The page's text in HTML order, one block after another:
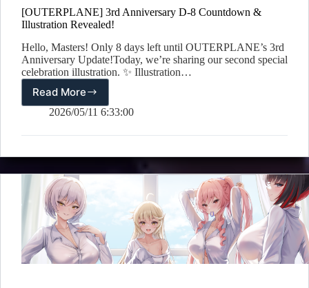
[OUTERPLANE] 3rd Anniversary D-8 Countdown &
Illustration Revealed!
Hello, Masters! Only 8 days left until OUTERPLANE’s 3rd
Anniversary Update!Today, we’re sharing our second special
celebration illustration. ✨ Illustration…
Read More[OUTERPLANE]
3rd
D-
&
Illustration
Revealed!
2026/05/11 6:33:00